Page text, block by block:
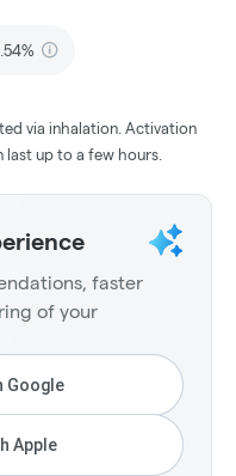
via inhalation. Activation
up to a few hours.
faster
of your
Google
Apple